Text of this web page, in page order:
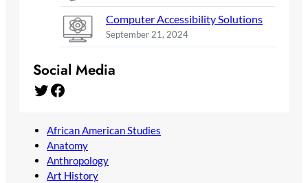
Computer Accessibility Solutions
September 21, 2024
Social Media
Twitter Facebook
African American Studies
Anatomy
Anthropology
Art History